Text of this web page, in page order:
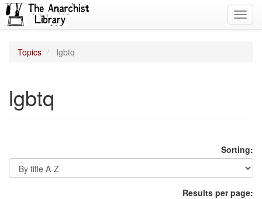
Topics lgbtq
lgbtq
Sorting:
Results per page: